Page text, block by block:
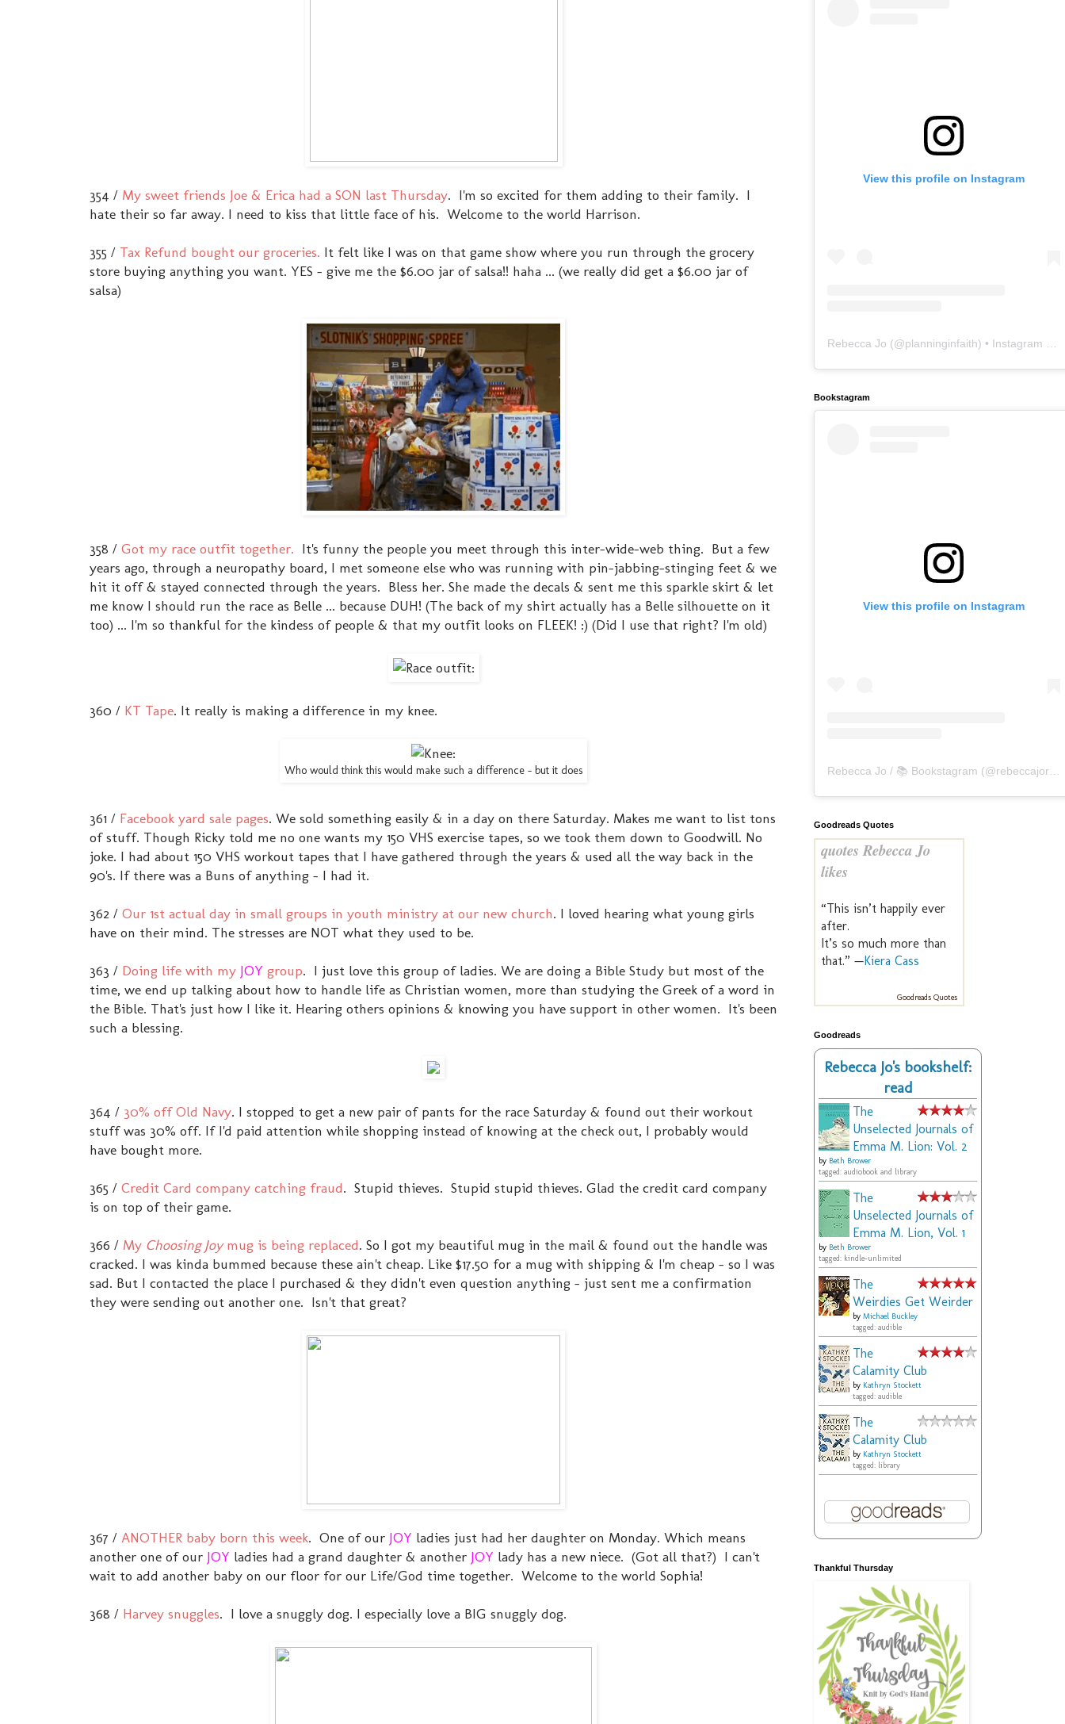
354 / My sweet friends Joe & Erica had a SON last Thursday. I'm so excited for them adding to their family. I
hate their so far away. I need to kiss that little face of his. Welcome to the world Harrison.
355 / Tax Refund bought our groceries. It felt like I was on that game show where you run through the grocery
store buying anything you want. YES - give me the $6.00 jar of salsa!! haha ... (we really did get a $6.00 jar of
salsa)
358 / Got my race outfit together. It's funny the people you meet through this inter-wide-web thing. But a few
years ago, through a neuropathy board, I met someone else who was running with pin-jabbing-stinging feet & we
hit it off & stayed connected through the years. Bless her. She made the decals & sent me this sparkle skirt & let
me know I should run the race as Belle ... because DUH! (The back of my shirt actually has a Belle silhouette on it
too) ... I'm so thankful for the kindess of people & that my outfit looks on FLEEK! :) (Did I use that right? I'm old)
360 / KT Tape. It really is making a difference in my knee.
Who would think this would make such a difference - but it does
361 / Facebook yard sale pages. We sold something easily & in a day on there Saturday. Makes me want to list tons
of stuff. Though Ricky told me no one wants my 150 VHS exercise tapes, so we took them down to Goodwill. No
joke. I had about 150 VHS workout tapes that I have gathered through the years & used all the way back in the
90's. If there was a Buns of anything - I had it.
362 / Our 1st actual day in small groups in youth ministry at our new church. I loved hearing what young girls
have on their mind. The stresses are NOT what they used to be.
363 / Doing life with my JOY group. I just love this group of ladies. We are doing a Bible Study but most of the
time, we end up talking about how to handle life as Christian women, more than studying the Greek of a word in
the Bible. That's just how I like it. Hearing others opinions & knowing you have support in other women. It's been
such a blessing.
364 / 30% off Old Navy. I stopped to get a new pair of pants for the race Saturday & found out their workout
stuff was 30% off. If I'd paid attention while shopping instead of knowing at the check out, I probably would
have bought more.
365 / Credit Card company catching fraud. Stupid thieves. Stupid stupid thieves. Glad the credit card company
is on top of their game.
366 / My Choosing Joymug is being replaced. So I got my beautiful mug in the mail & found out the handle was
cracked. I was kinda bummed because these ain't cheap. Like $17.50 for a mug with shipping & I'm cheap - so I was
sad. But I contacted the place I purchased & they didn't even question anything - just sent me a confirmation
they were sending out another one. Isn't that great?
367 / ANOTHER baby born this week. One of our JOY ladies just had her daughter on Monday. Which means
another one of our JOY ladies had a grand daughter & another JOY lady has a new niece. (Got all that?) I can't
wait to add another baby on our floor for our Life/God time together. Welcome to the world Sophia!
368 / Harvey snuggles. I love a snuggly dog. I especially love a BIG snuggly dog.
View this profile on Instagram
Rebecca Jo (@planninginfaith) • Instagram photos and videos
Bookstagram
View this profile on Instagram
Rebecca Jo / 📚 Bookstagram (@rebeccajoreads
Goodreads Quotes
quotes Rebecca Jo
likes
“This isn’t happily ever
after.
It’s so much more than
that.” —Kiera Cass
Goodreads Quotes
Goodreads
Rebecca Jo's bookshelf:
read
The
Unselected Journals of
Emma M. Lion: Vol. 2
by Beth Brower
tagged: audiobook and library
The
Unselected Journals of
Emma M. Lion, Vol. 1
by Beth Brower
tagged: kindle-unlimited
The
Weirdies Get Weirder
by Michael Buckley
tagged: audible
The
Calamity Club
by Kathryn Stockett
tagged: audible
The
Calamity Club
by Kathryn Stockett
tagged: library
Thankful Thursday